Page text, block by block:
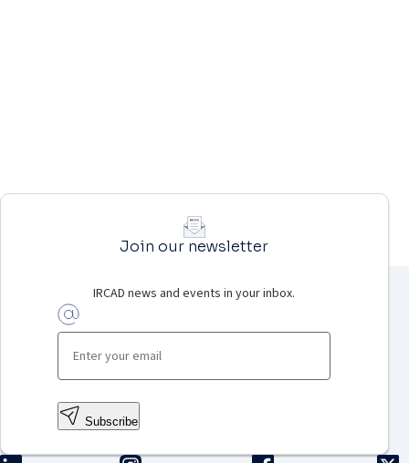
Join our newsletter
IRCAD news and events in your inbox.
Subscribe